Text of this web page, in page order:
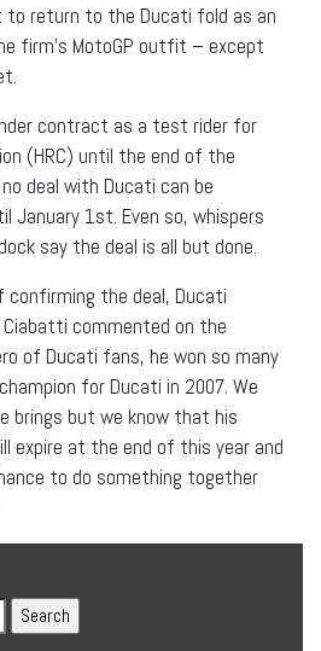
to return to the Ducati fold as an
firm’s MotoGP outfit – except
contract as a test rider for
(HRC) until the end of the
deal with Ducati can be
January 1st. Even so, whispers
say the deal is all but done.
the deal, Ducati
commented on the
of Ducati fans, he won so many
for Ducati in 2007. We
brings but we know that his
expire at the end of this year and
to do something together